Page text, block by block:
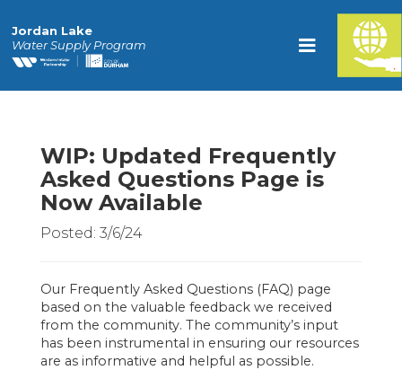
Jordan Lake
Water Supply Program
WIP: Updated Frequently
Asked Questions Page is
Now Available
Posted: 3/6/24
Our Frequently Asked Questions (FAQ) page
based on the valuable feedback we received
from the community. The community’s input
has been instrumental in ensuring our resources
are as informative and helpful as possible.